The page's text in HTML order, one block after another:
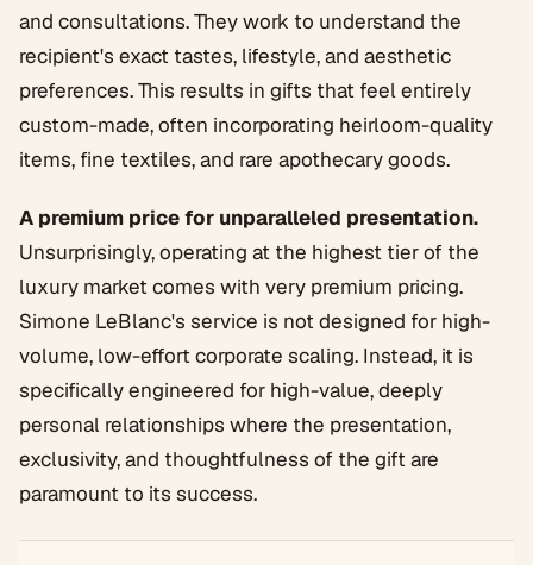
and consultations. They work to understand the
recipient's exact tastes, lifestyle, and aesthetic
preferences. This results in gifts that feel entirely
custom-made, often incorporating heirloom-quality
items, fine textiles, and rare apothecary goods.
A premium price for unparalleled presentation.
Unsurprisingly, operating at the highest tier of the
luxury market comes with very premium pricing.
Simone LeBlanc's service is not designed for high-
volume, low-effort corporate scaling. Instead, it is
specifically engineered for high-value, deeply
personal relationships where the presentation,
exclusivity, and thoughtfulness of the gift are
paramount to its success.